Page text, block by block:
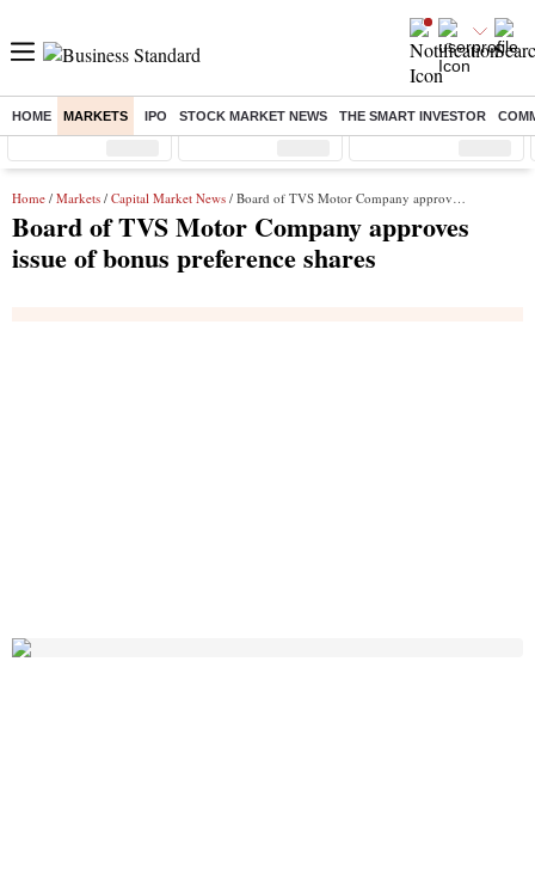
HOME MARKETS IPO STOCK MARKET NEWS THE SMART INVESTOR
Sensex ( %) Nifty ( %) Nifty Midcap ( %)
Home / Markets / Capital Market News / Board of TVS Motor Company approves issue of bonus preference shares
Board of TVS Motor Company approves
issue of bonus preference shares